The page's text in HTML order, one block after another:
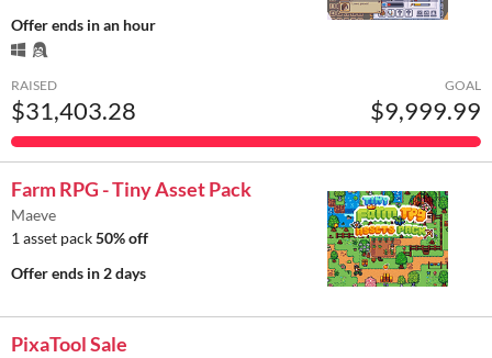
Offer ends in an hour
RAISED
$31,403.28
GOAL
$9,999.99
Farm RPG - Tiny Asset Pack
Maeve
1 asset pack50% off
Offer ends in 2 days
PixaTool Sale